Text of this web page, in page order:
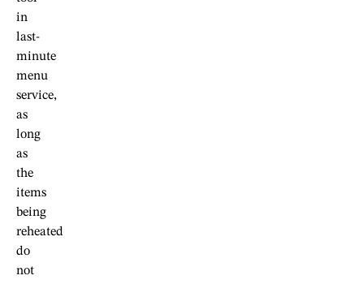
in
last-
minute
menu
service,
as
long
as
the
items
being
reheated
do
not